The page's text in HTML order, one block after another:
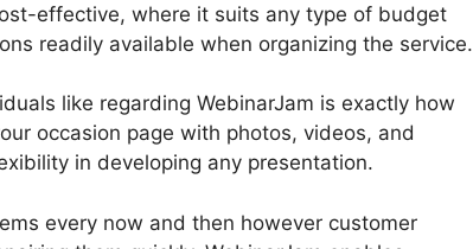
effective, where it suits any type of budget
readily available when organizing the service.
like regarding WebinarJam is exactly how
occasion page with photos, videos, and
in developing any presentation.
every now and then however customer